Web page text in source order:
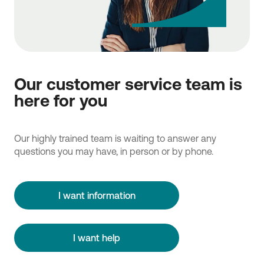
Our customer service team is
here for you
Our highly trained team is waiting to answer any
questions you may have, in person or by phone.
I want information
I want help